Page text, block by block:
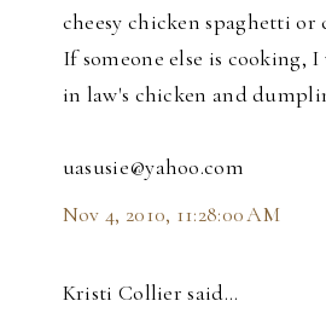
cheesy chicken spaghetti or
If someone else is cooking,
in law's chicken and
uasusie@yahoo.com
Nov 4, 2010, 11:28:00 AM
Kristi Collier said…